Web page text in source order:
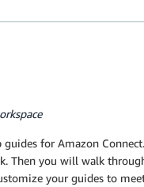
for Amazon
Then you will walk
your guides to